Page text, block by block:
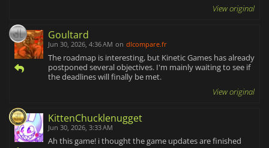
View original
Goultard
Jun 30, 2026, 4:36 AM on dlcompare.fr
The roadmap is interesting, but Kinetic Games has already
postponed several objectives. I'm mainly waiting to see if
the deadlines will finally be met.
View original
KittenChucklenugget
Jun 30, 2026, 3:33 AM
Ah this game! i thought the game updates are finished